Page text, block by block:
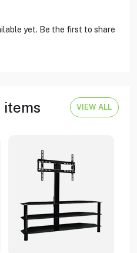
yet. Be the first to share
items VIEW ALL